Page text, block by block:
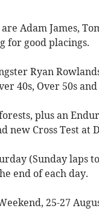
Adam James,
for good placings.
Ryan
40s, Over 50s
plus an
new Cross Test at
(Sunday laps
end of each day.
25-27